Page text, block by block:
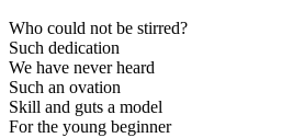
Who could not be stirred?
Such dedication
We have never heard
Such an ovation
Skill and guts a model
For the young beginner